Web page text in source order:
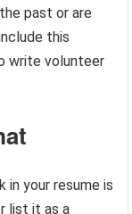
past or are
this
write volunteer
in your resume is
list it as a